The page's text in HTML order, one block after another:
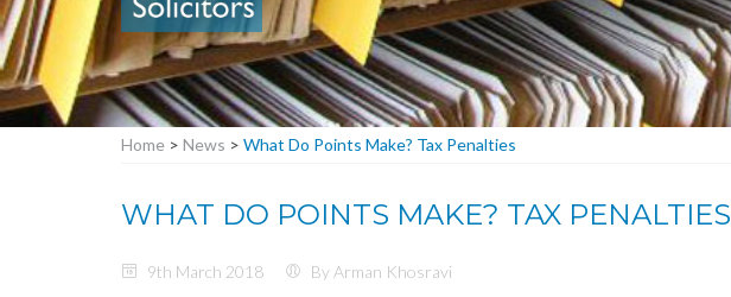
Home > News > What Do Points Make? Tax Penalties
WHAT DO POINTS MAKE? TAX PENALTIES
9th March 2018 By Arman Khosravi